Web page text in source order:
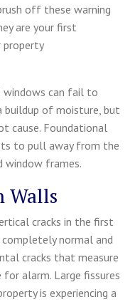
off these warning
are your first
property
windows can fail to
buildup of moisture, but
cause. Foundational
to pull away from the
window frames.
Walls
cracks in the first
normal and
cracks that measure
alarm. Large fissures
is experiencing a